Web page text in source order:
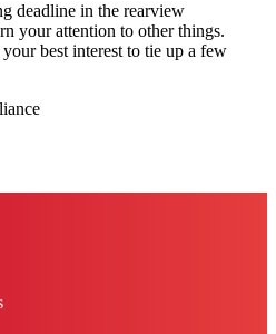
deadline in the rearview
your attention to other things.
best interest to tie up a few